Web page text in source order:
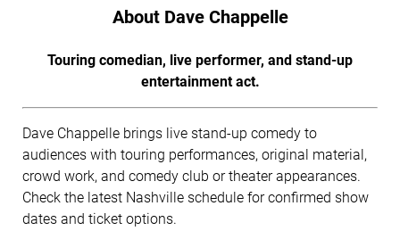
About Dave Chappelle
Touring comedian, live performer, and stand-up
entertainment act.
Dave Chappelle brings live stand-up comedy to
audiences with touring performances, original material,
crowd work, and comedy club or theater appearances.
Check the latest Nashville schedule for confirmed show
dates and ticket options.